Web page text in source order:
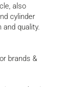
also
cylinder
quality.
brands &